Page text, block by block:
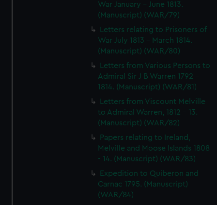
War January - June 1813.
(Manuscript) (WAR/79)
Letters relating to Prisoners of
War July 1813 - March 1814.
(Manuscript) (WAR/80)
Letters from Various Persons to
Admiral Sir J B Warren 1792 -
1814. (Manuscript) (WAR/81)
Letters from Viscount Melville
to Admiral Warren, 1812 - 13.
(Manuscript) (WAR/82)
Papers relating to Ireland,
Melville and Moose Islands 1808
- 14. (Manuscript) (WAR/83)
Expedition to Quiberon and
Carnac 1795. (Manuscript)
(WAR/84)